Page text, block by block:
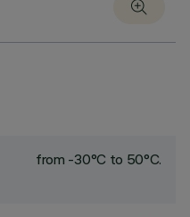
from -30°C to 50°C.